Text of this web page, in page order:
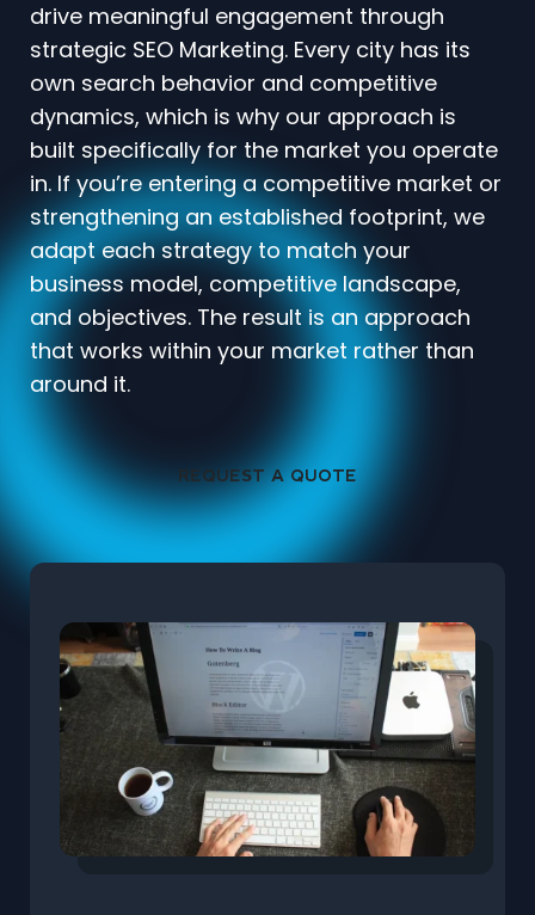
drive meaningful engagement through
strategic SEO Marketing. Every city has its
own search behavior and competitive
dynamics, which is why our approach is
built specifically for the market you operate
in. If you’re entering a competitive market or
strengthening an established footprint, we
adapt each strategy to match your
business model, competitive landscape,
and objectives. The result is an approach
that works within your market rather than
around it.
REQUEST A QUOTE